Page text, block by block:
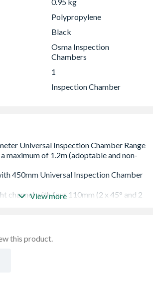
Polypropylene
Black
Osma Inspection
Chambers
1
Inspection Chamber
450mm Universal Inspection Chamber
channel with four 110mm (2 x 45° and 2
with 3 profiled, blank-off plugs for
entries
be use to a max 1.2m invert depth
configurations for equal and unequal
View more
this product.